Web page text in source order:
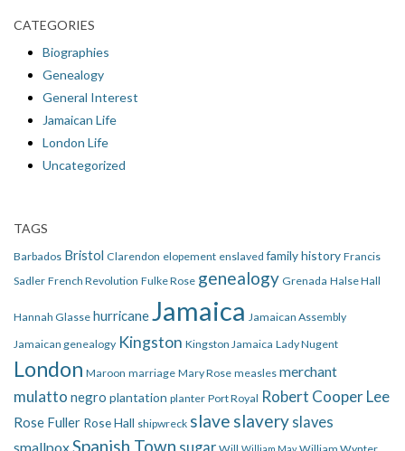
CATEGORIES
Biographies
Genealogy
General Interest
Jamaican Life
London Life
Uncategorized
TAGS
Barbados Bristol Clarendon elopement enslaved family history Francis
Sadler French Revolution Fulke Rose genealogy Grenada Halse Hall
Hannah Glasse hurricaneJamaica Jamaican Assembly
Jamaican genealogy Kingston Kingston Jamaica Lady Nugent
London Maroon marriage Mary Rose measles merchant
mulatto negro plantation planter Port Royal Robert Cooper Lee
Rose Fuller Rose Hall shipwreck slave slavery slaves
smallpoxSpanish Town